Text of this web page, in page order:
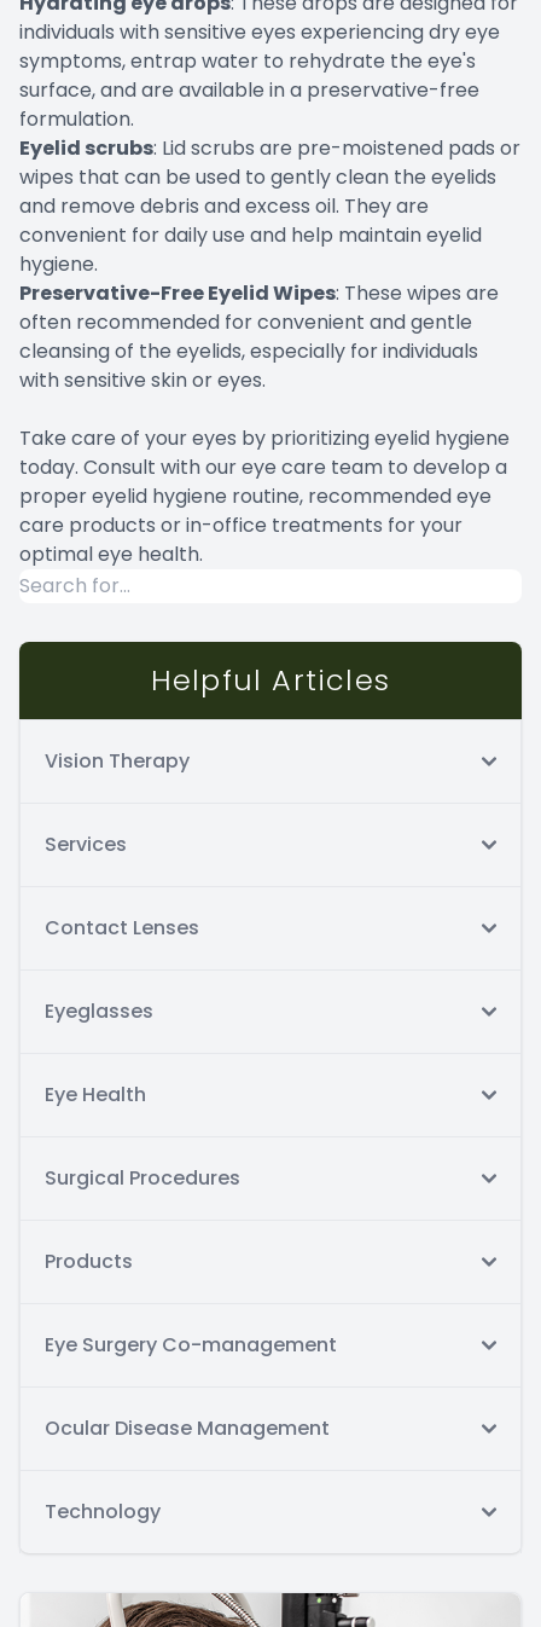
individuals with sensitive eyes experiencing dry eye
symptoms, entrap water to rehydrate the eye's
surface, and are available in a preservative-free
formulation.
Eyelid scrubs: Lid scrubs are pre-moistened pads or
wipes that can be used to gently clean the eyelids
and remove debris and excess oil. They are
convenient for daily use and help maintain eyelid
hygiene.
Preservative-Free Eyelid Wipes: These wipes are
often recommended for convenient and gentle
cleansing of the eyelids, especially for individuals
with sensitive skin or eyes.
Take care of your eyes by prioritizing eyelid hygiene
today. Consult with our eye care team to develop a
proper eyelid hygiene routine, recommended eye
care products or in-office treatments for your
optimal eye health.
Helpful Articles
Vision Therapy
Services
Contact Lenses
Eyeglasses
Eye Health
Surgical Procedures
Products
Eye Surgery Co-management
Ocular Disease Management
Technology